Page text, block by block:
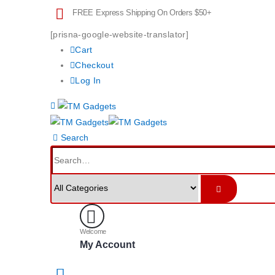
FREE Express Shipping On Orders $50+
[prisna-google-website-translator]
Cart
Checkout
Log In
Search
Welcome
My Account